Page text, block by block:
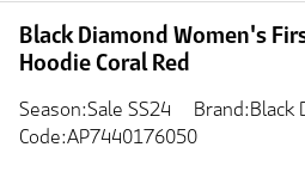
Black Diamond Women's
Hoodie Coral Red
Season:Sale SS24
Brand:Black
Code:AP7440176050